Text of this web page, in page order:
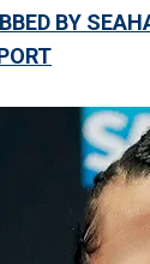
BY